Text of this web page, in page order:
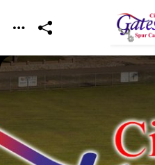
Skip to main content